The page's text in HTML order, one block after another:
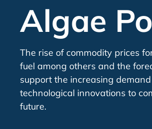
Algae
The rise of commodity prices
fuel among others and the
support the increasing
technological innovations to
future.